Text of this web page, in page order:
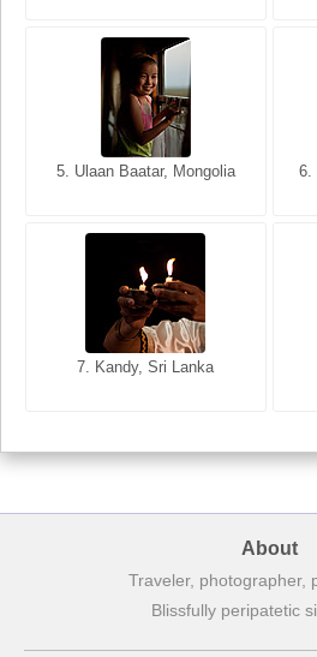
5. Ulaan Baatar, Mongolia
6.
7. Kandy, Sri Lanka
5. Bangkok, Thailand
6.
7. Annecy, Haute-Savoie,
About
Traveler, photographer,
Blissfully peripatetic